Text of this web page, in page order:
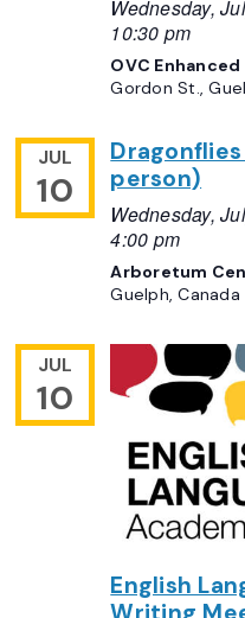
Wednesday,
10:30 pm
OVC
Gordon St.,
JUL
10
person)
Wednesday,
4:00 pm
Arboretum
Guelph, Canada
JUL
10
English